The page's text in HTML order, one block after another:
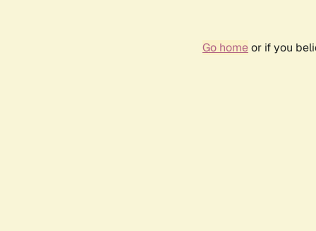
Go homeor if you